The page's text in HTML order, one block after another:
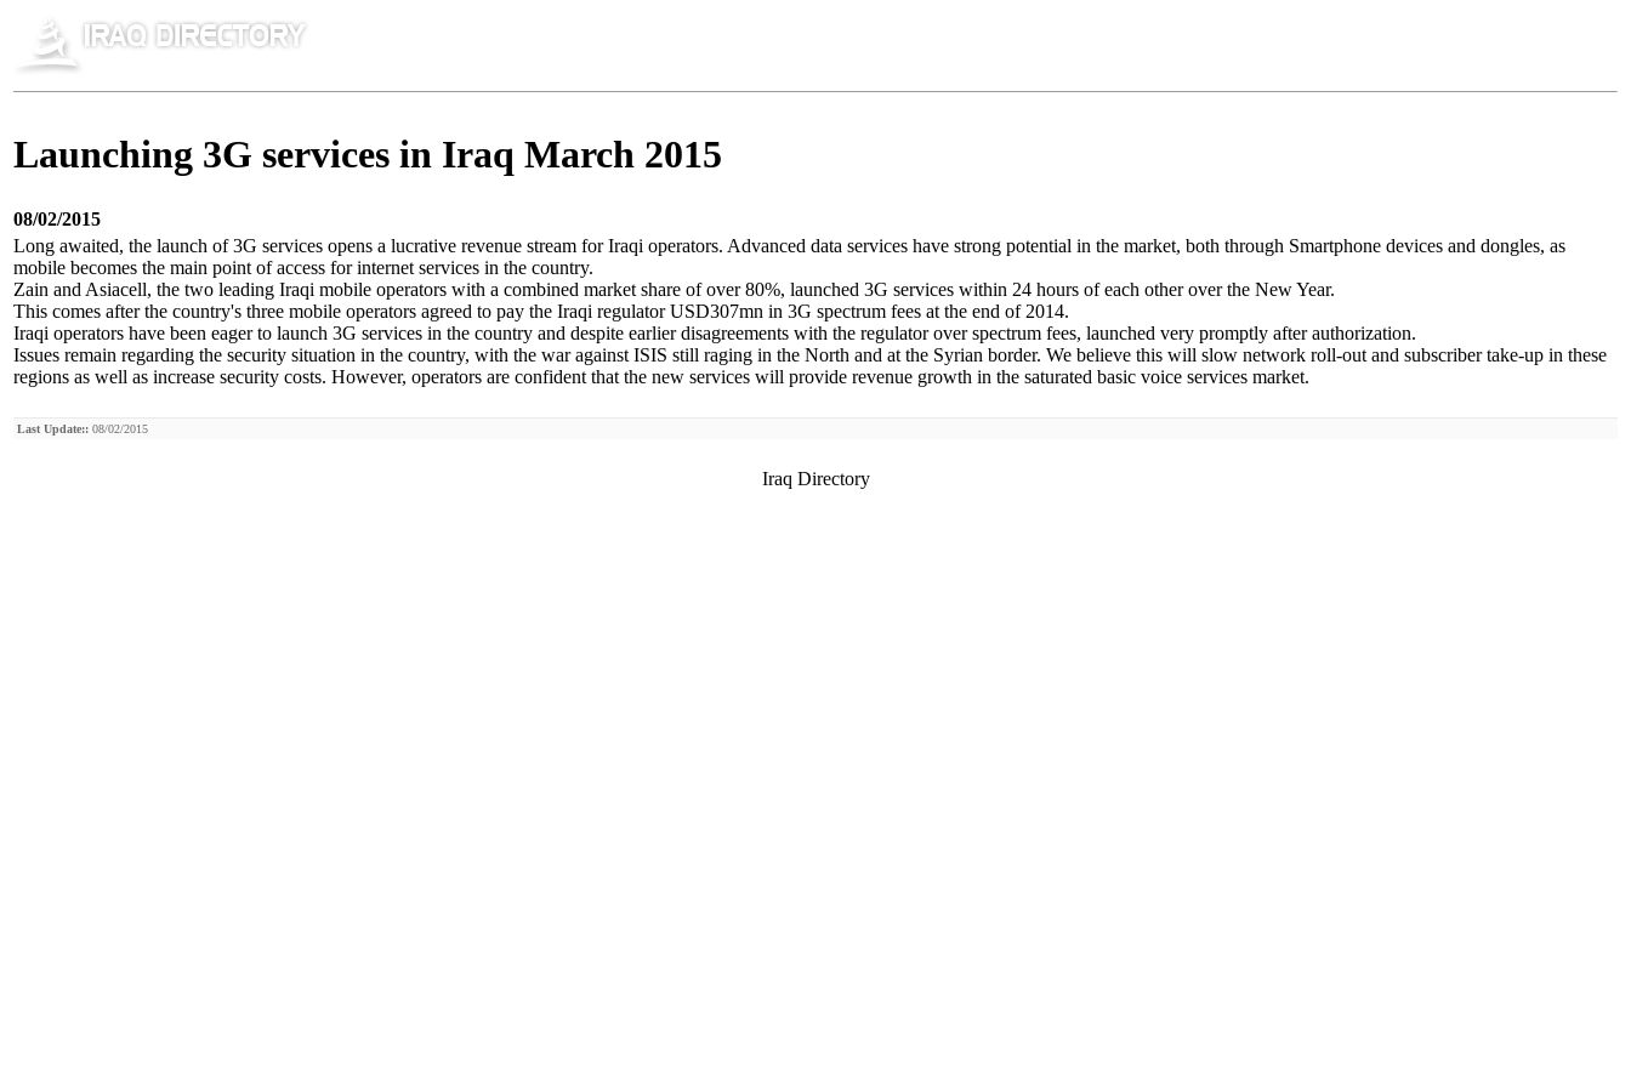
Launching 3G services in Iraq March 2015
08/02/2015
Long awaited, the launch of 3G services opens a lucrative revenue stream for Iraqi operators. Advanced data services have strong potential in the market, both through Smartphone devices and dongles, as
mobile becomes the main point of access for internet services in the country.
Zain and Asiacell, the two leading Iraqi mobile operators with a combined market share of over 80%, launched 3G services within 24 hours of each other over the New Year.
This comes after the country's three mobile operators agreed to pay the Iraqi regulator USD307mn in 3G spectrum fees at the end of 2014.
Iraqi operators have been eager to launch 3G services in the country and despite earlier disagreements with the regulator over spectrum fees, launched very promptly after authorization.
Issues remain regarding the security situation in the country, with the war against ISIS still raging in the North and at the Syrian border. We believe this will slow network roll-out and subscriber take-up in these
regions as well as increase security costs. However, operators are confident that the new services will provide revenue growth in the saturated basic voice services market.
Last Update:: 08/02/2015
Iraq Directory